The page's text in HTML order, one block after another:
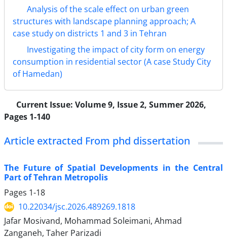
Analysis of the scale effect on urban green
structures with landscape planning approach; A
case study on districts 1 and 3 in Tehran
Investigating the impact of city form on energy
consumption in residential sector (A case Study City
of Hamedan)
Current Issue: Volume 9, Issue 2, Summer 2026,
Pages 1-140
Article extracted From phd dissertation
The Future of Spatial Developments in the Central
Part of Tehran Metropolis
Pages 1-18
10.22034/jsc.2026.489269.1818
Jafar Mosivand, Mohammad Soleimani, Ahmad
Zanganeh, Taher Parizadi